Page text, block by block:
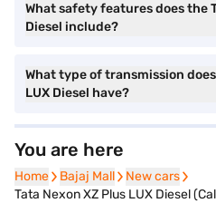
What safety features does the
Diesel include?
What type of transmission
LUX Diesel have?
You are here
Home
Home Bajaj Mall
Bajaj Mall New cars
New cars
Tata Nexon XZ Plus LUX Diesel